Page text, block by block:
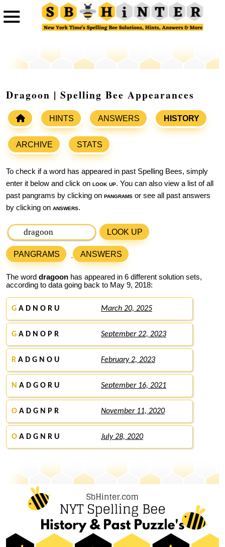
Dragoon | Spelling Bee Appearances
HINTS ANSWERS HISTORY
ARCHIVE STATS
To check if a word has appeared in past Spelling Bees, simply
enter it below and click on look up. You can also view a list of all
past pangrams by clicking on pangrams or see all past answers
by clicking on answers.
LOOK UP
PANGRAMS ANSWERS
The word dragoon has appeared in 6 different solution sets,
according to data going back to May 9, 2018:
G A D N O R U March 20, 2025
G A D N O P R September 22, 2023
R A D G N O U February 2, 2023
N A D G O R U September 16, 2021
O A D G N P R November 11, 2020
O A D G N R U July 28, 2020